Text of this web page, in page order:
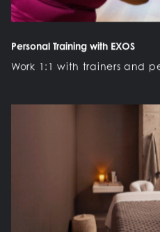
Personal Training with EXOS
Work 1:1 with trainers and